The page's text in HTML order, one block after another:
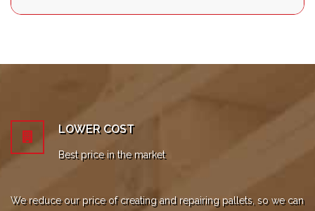
LOWER COST
Best price in the market
We reduce our price of creating and repairing pallets, so we can